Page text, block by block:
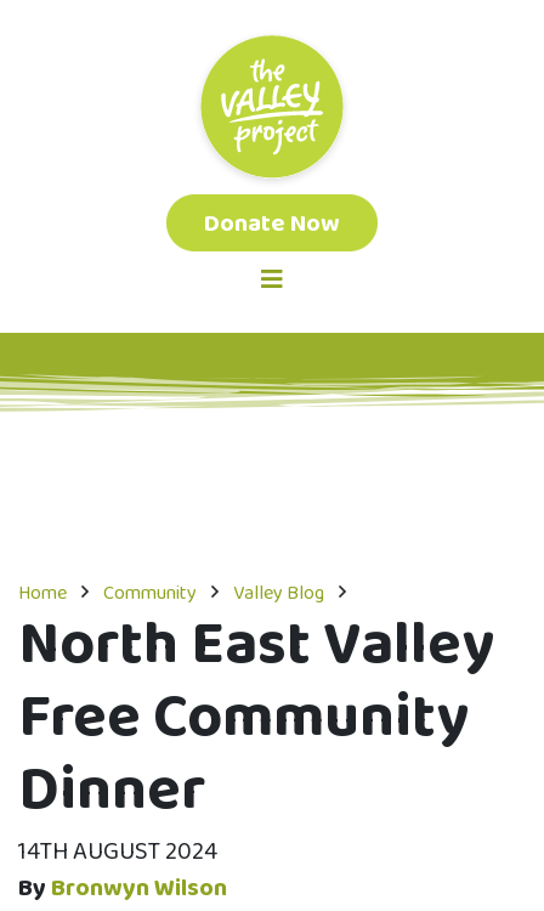
Donate Now
Home Community Valley Blog
North East Valley
Free Community
Dinner
14TH AUGUST 2024
ByBronwyn Wilson